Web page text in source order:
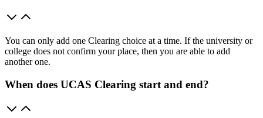
You can only add one Clearing choice at a time. If the university or
college does not confirm your place, then you are able to add
another one.
When does UCAS Clearing start and end?